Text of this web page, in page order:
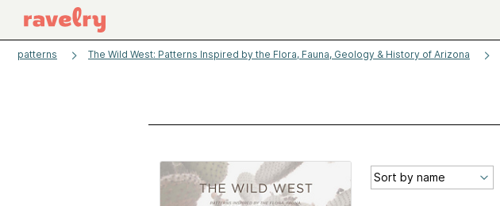
patterns The Wild West: Patterns Inspired by the Flora, Fauna, Geology & History of Arizona